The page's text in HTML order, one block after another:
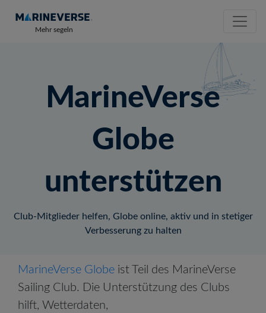
Mehr segeln
MarineVerse
Globe
unterstützen
Club-Mitglieder helfen, Globe online, aktiv und in stetiger
Verbesserung zu halten
MarineVerse Globe ist Teil des MarineVerse
Sailing Club. Die Unterstützung des Clubs
hilft, Wetterdaten,